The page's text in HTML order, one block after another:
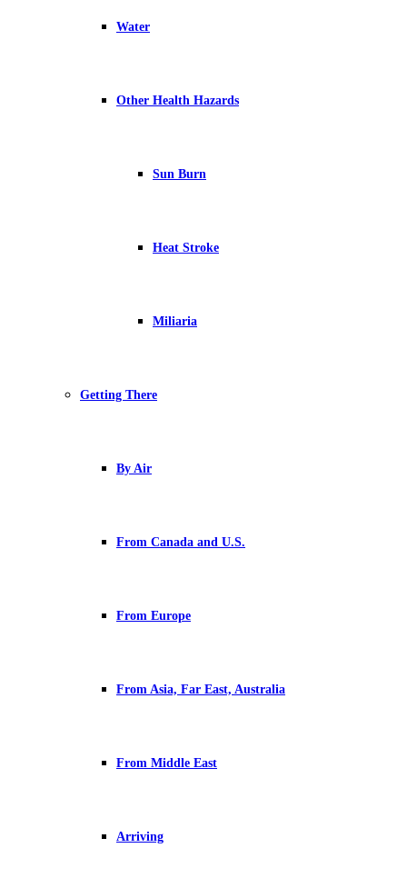
Water
Other Health Hazards
Sun Burn
Heat Stroke
Miliaria
Getting There
By Air
From Canada and U.S.
From Europe
From Asia, Far East, Australia
From Middle East
Arriving